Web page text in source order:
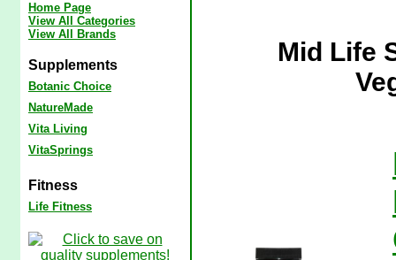
Home Page
View All Categories
View All Brands
Supplements
Botanic Choice
NatureMade
Vita Living
VitaSprings
Fitness
Life Fitness
Mid Life